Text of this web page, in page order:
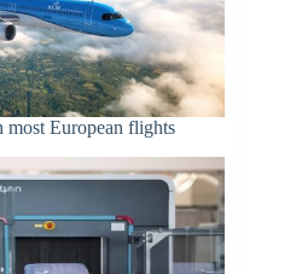
European flights